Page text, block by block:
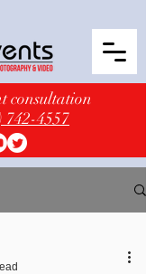
consultation
742-4557